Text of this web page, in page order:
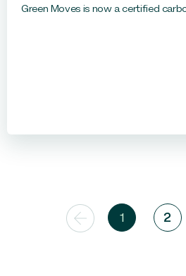
Green Moves is now a certified
1 2